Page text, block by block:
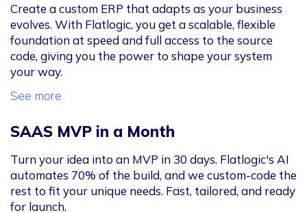
Create a custom ERP that adapts as your business
evolves. With Flatlogic, you get a scalable, flexible
foundation at speed and full access to the source
code, giving you the power to shape your system
your way.
See more
SAAS MVP in a Month
Turn your idea into an MVP in 30 days. Flatlogic's AI
automates 70% of the build, and we custom-code the
rest to fit your unique needs. Fast, tailored, and ready
for launch.